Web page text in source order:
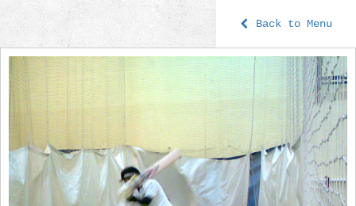
Back to Menu